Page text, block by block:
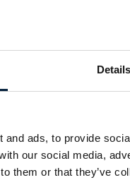
Details
ads, to provide
our social media,
them or that they’ve
with a forward-
relies
reliable
the team with a
to follow live
dynamically
resilient,